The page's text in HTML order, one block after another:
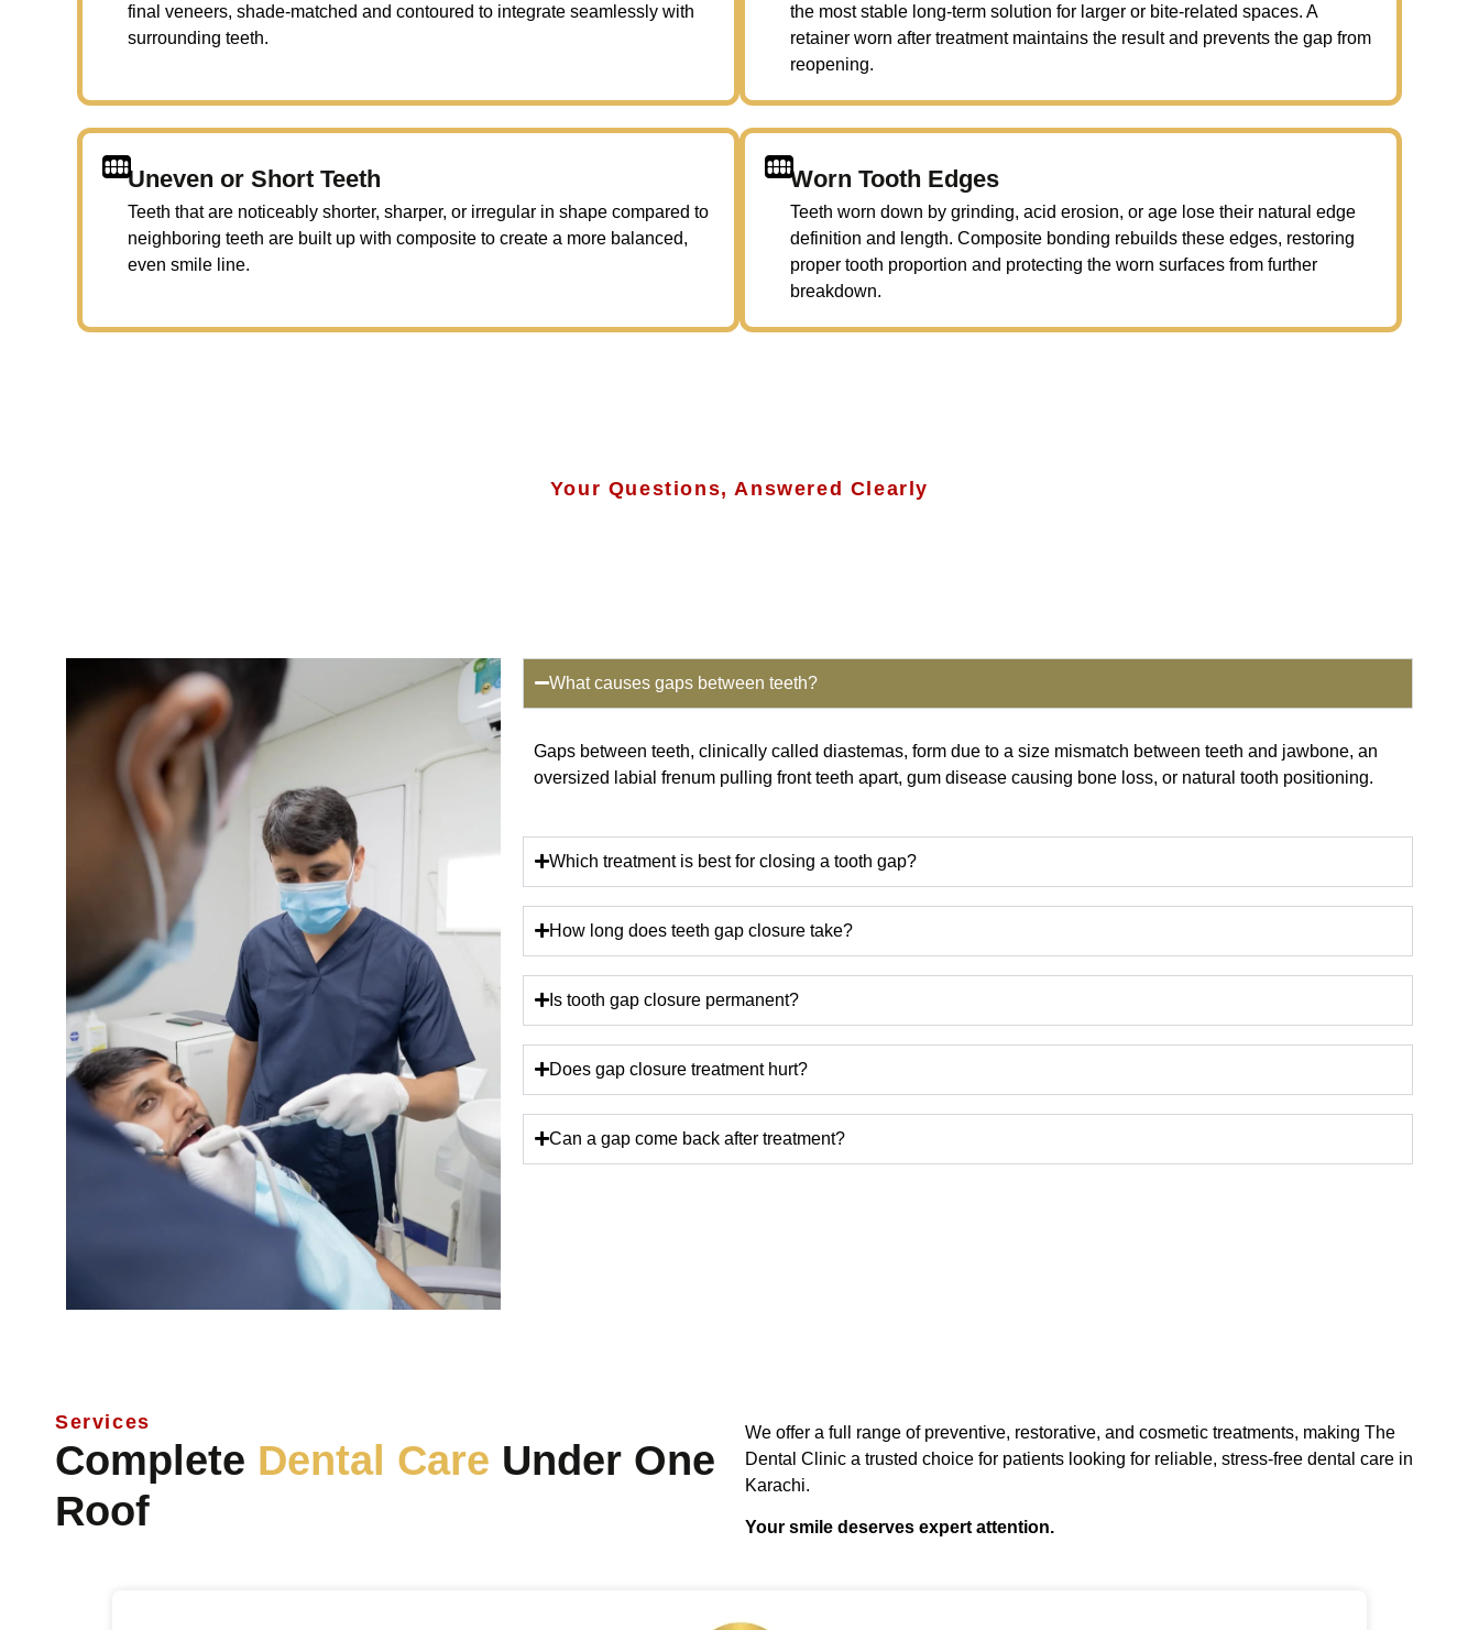
final veneers, shade-matched and contoured to integrate seamlessly with
surrounding teeth.
the most stable long-term solution for larger or bite-related spaces. A
retainer worn after treatment maintains the result and prevents the gap from
reopening.
Uneven or Short Teeth
Teeth that are noticeably shorter, sharper, or irregular in shape compared to
neighboring teeth are built up with composite to create a more balanced,
even smile line.
Worn Tooth Edges
Teeth worn down by grinding, acid erosion, or age lose their natural edge
definition and length. Composite bonding rebuilds these edges, restoring
proper tooth proportion and protecting the worn surfaces from further
breakdown.
Your Questions, Answered Clearly
What causes gaps between teeth?
Gaps between teeth, clinically called diastemas, form due to a size mismatch between teeth and jawbone, an
oversized labial frenum pulling front teeth apart, gum disease causing bone loss, or natural tooth positioning.
Which treatment is best for closing a tooth gap?
How long does teeth gap closure take?
Is tooth gap closure permanent?
Does gap closure treatment hurt?
Can a gap come back after treatment?
Services
Complete Dental Care Under One
Roof
We offer a full range of preventive, restorative, and cosmetic treatments, making The
Dental Clinic a trusted choice for patients looking for reliable, stress-free dental care in
Karachi.
Your smile deserves expert attention.